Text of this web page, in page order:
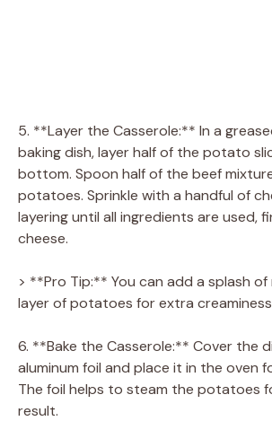
5. **Layer the Casserole:** In a
baking dish, layer half of the potato
bottom. Spoon half of the beef
potatoes. Sprinkle with a handful of
layering until all ingredients are used,
cheese.
> **Pro Tip:** You can add a splash
layer of potatoes for extra
6. **Bake the Casserole:** Cover the
aluminum foil and place it in the oven
The foil helps to steam the potatoes
result.